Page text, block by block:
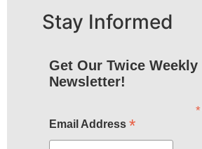
Stay Informed
Get Our Twice Weekly
Newsletter!
*
Email Address *